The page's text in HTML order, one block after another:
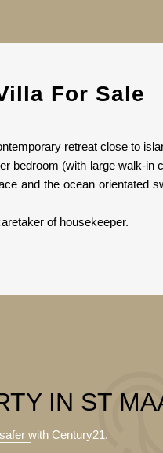
For Sale
retreat close to
bedroom (with large walk-in
and the ocean orientated
of housekeeper.
IN ST
safer with Century21.